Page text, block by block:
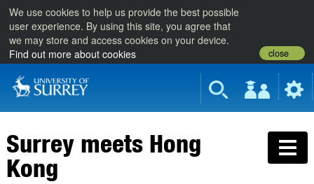
We use cookies to help us provide the best possible
user experience. By using this site, you agree that
we may store and access cookies on your device.
Find out more about cookies
close
Surrey meets Hong
Kong